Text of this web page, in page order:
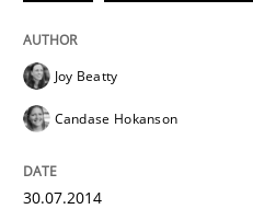
Joy Beatty
Candase Hokanson
30.07.2014